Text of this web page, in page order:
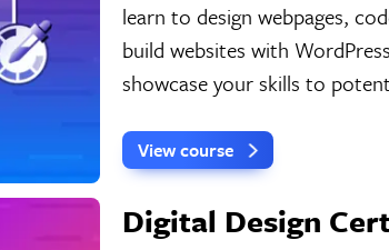
learn to design webpages,
build websites with
showcase your skills to
View course
Digital Design